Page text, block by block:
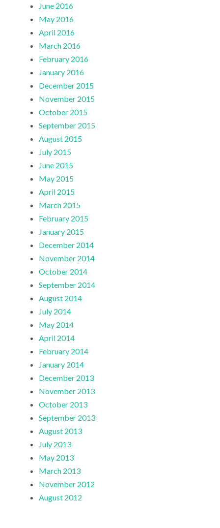
June 2016
May 2016
April 2016
March 2016
February 2016
January 2016
December 2015
November 2015
October 2015
September 2015
August 2015
July 2015
June 2015
May 2015
April 2015
March 2015
February 2015
January 2015
December 2014
November 2014
October 2014
September 2014
August 2014
July 2014
May 2014
April 2014
February 2014
January 2014
December 2013
November 2013
October 2013
September 2013
August 2013
July 2013
May 2013
March 2013
November 2012
August 2012